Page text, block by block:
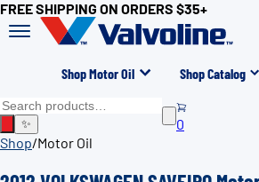
FREE SHIPPING ON ORDERS $35+
Shop Motor Oil Shop Catalog
✨
0
Shop/Motor Oil